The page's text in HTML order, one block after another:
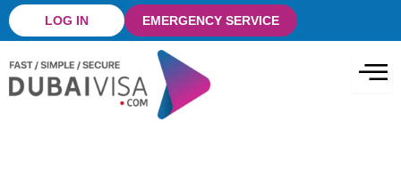
Skip
to
content
LOG IN EMERGENCY SERVICE